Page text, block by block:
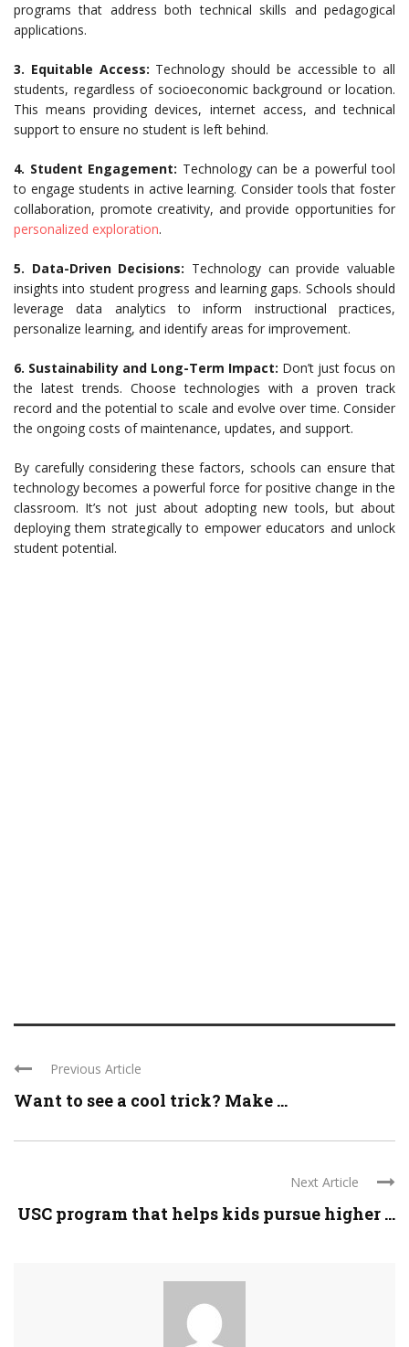
programs that address both technical skills and pedagogical
applications.
3. Equitable Access: Technology should be accessible to all
students, regardless of socioeconomic background or location.
This means providing devices, internet access, and technical
support to ensure no student is left behind.
4. Student Engagement: Technology can be a powerful tool
to engage students in active learning. Consider tools that foster
collaboration, promote creativity, and provide opportunities for
personalized exploration.
5. Data-Driven Decisions: Technology can provide valuable
insights into student progress and learning gaps. Schools should
leverage data analytics to inform instructional practices,
personalize learning, and identify areas for improvement.
6. Sustainability and Long-Term Impact: Don’t just focus on
the latest trends. Choose technologies with a proven track
record and the potential to scale and evolve over time. Consider
the ongoing costs of maintenance, updates, and support.
By carefully considering these factors, schools can ensure that
technology becomes a powerful force for positive change in the
classroom. It’s not just about adopting new tools, but about
deploying them strategically to empower educators and unlock
student potential.
Previous Article
Want to see a cool trick? Make ...
Next Article
USC program that helps kids pursue higher ...